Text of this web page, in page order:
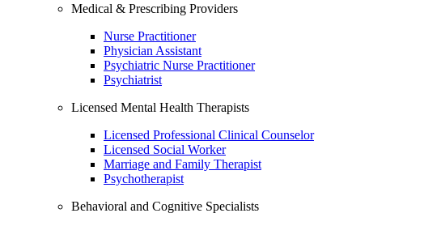
Medical & Prescribing Providers
Nurse Practitioner
Physician Assistant
Psychiatric Nurse Practitioner
Psychiatrist
Licensed Mental Health Therapists
Licensed Professional Clinical Counselor
Licensed Social Worker
Marriage and Family Therapist
Psychotherapist
Behavioral and Cognitive Specialists